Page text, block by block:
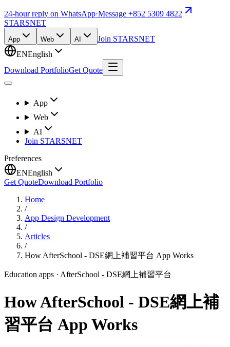
24-hour reply on WhatsApp·Message +852 5309 4822
STARSNET
App Web AI
Join STARSNET
ENEnglish
Download PortfolioGet Quote
App
Web
AI
Join STARSNET
Preferences
ENEnglish
Get QuoteDownload Portfolio
Home
/
App Design Development
/
Articles
/
How AfterSchool - DSE網上補習平台 App Works
Education apps · AfterSchool - DSE網上補習平台
How AfterSchool - DSE網上補
習平台 App Works